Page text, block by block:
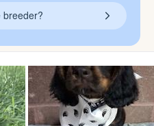
breeder?